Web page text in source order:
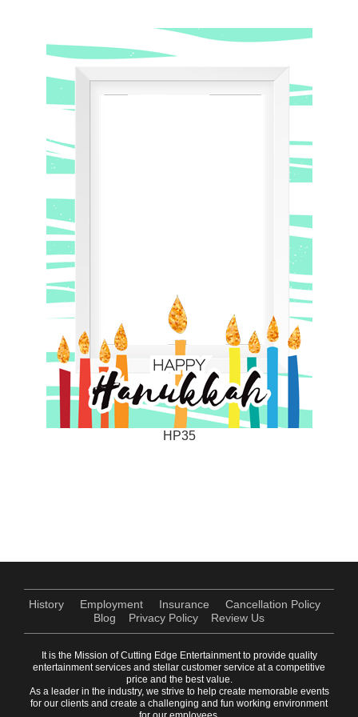
HP35
History Employment Insurance
Cancellation Policy
Blog
Privacy Policy Review Us
It is the Mission of Cutting Edge Entertainment to provide quality
entertainment services and stellar customer service at a competitive
price and the best value.
As a leader in the industry, we strive to help create memorable events
for our clients and create a challenging and fun working environment